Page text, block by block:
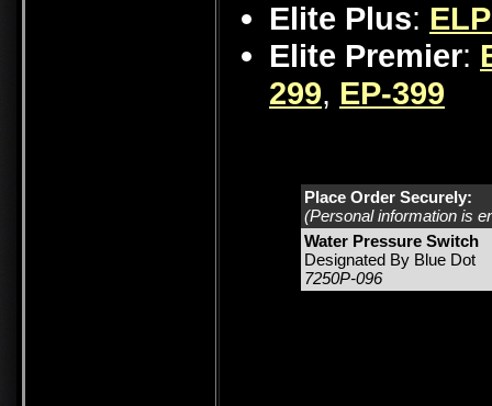
Elite Plus:
Elite Premier:
299, EP-399
Place Order Securely:
(Personal information is
Water Pressure Switch
Designated By Blue Dot
7250P-096